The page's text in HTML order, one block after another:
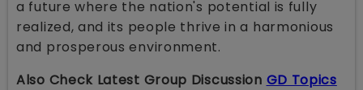
a future where the nation's potential is fully
realized, and its people thrive in a harmonious
and prosperous environment.
Also Check Latest Group Discussion GD Topics